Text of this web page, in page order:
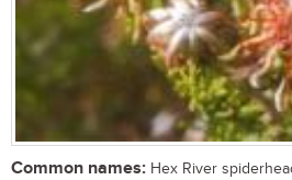
Common names: Hex River